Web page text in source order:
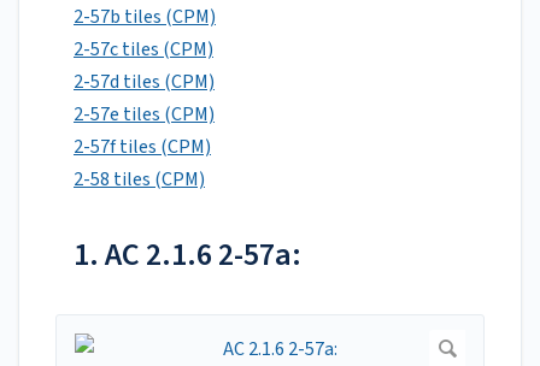
2-57b tiles (CPM)
2-57c tiles (CPM)
2-57d tiles (CPM)
2-57e tiles (CPM)
2-57f tiles (CPM)
2-58 tiles (CPM)
1. AC 2.1.6 2-57a: